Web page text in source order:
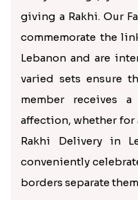
giving a Rakhi. Our
commemorate the
Lebanon and are
varied sets ensure
member receives
affection, whether
Rakhi Delivery in
conveniently
borders separate